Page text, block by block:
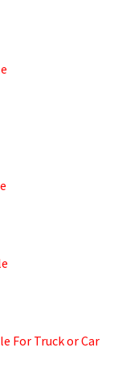
For Truck or Car